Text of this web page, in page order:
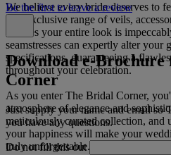
We believe every bride deserves to
Our exclusive range of veils,
ensures your entire look is
seamstresses can expertly alter your
specifications, guaranteeing a
throughout your celebration.
As you enter The Bridal Corner,
atmosphere of elegance and
meticulously curated collection, and
your happiness will make your
truly unforgettable.
Be the first to leave a review
Download e-
Corner
Just supply your name and email
you have any questions.
Do not fill this out